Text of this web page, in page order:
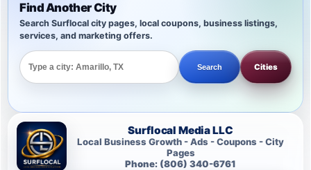
Find Another City
Search Surflocal city pages, local coupons, business listings,
services, and marketing offers.
Search Cities
Surflocal Media LLC
Local Business Growth - Ads - Coupons - City
Pages
Phone: (806) 340-6761